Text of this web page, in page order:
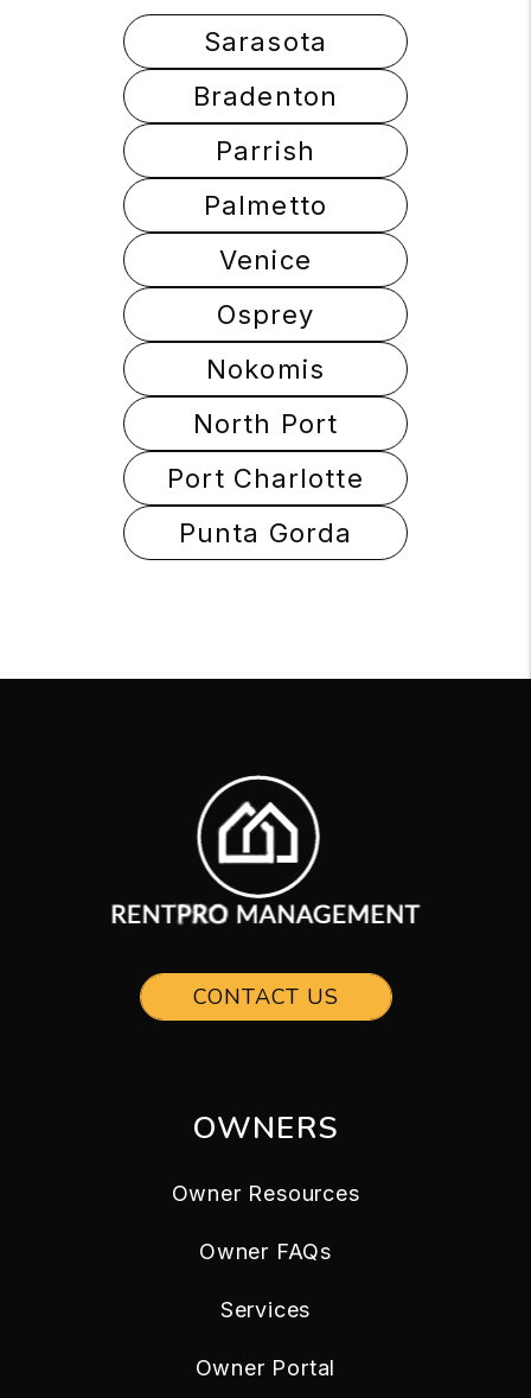
Sarasota
Bradenton
Parrish
Palmetto
Venice
Osprey
Nokomis
North Port
Port Charlotte
Punta Gorda
CONTACT US
OWNERS
Owner Resources
Owner FAQs
Services
Owner Portal